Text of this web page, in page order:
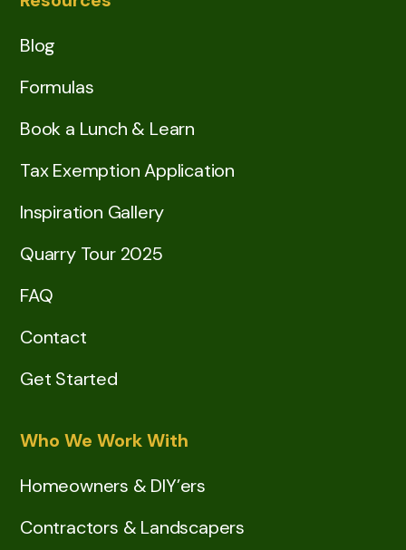
Blog
Formulas
Book a Lunch & Learn
Tax Exemption Application
Inspiration Gallery
Quarry Tour 2025
FAQ
Contact
Get Started
Who We Work With
Homeowners & DIY’ers
Contractors & Landscapers